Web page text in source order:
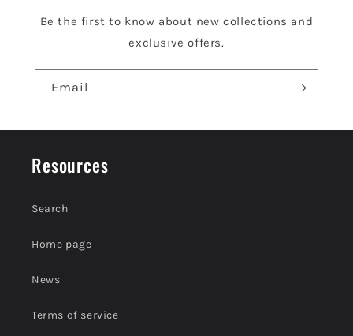
t
Be the first to know about new collections and
exclusive offers.
Email
Resources
Search
Home page
News
Terms of service